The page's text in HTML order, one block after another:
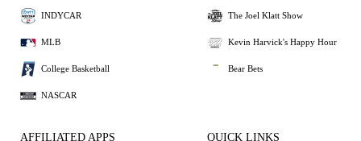
INDYCAR
MLB
College Basketball
NASCAR
The Joel Klatt Show
Kevin Harvick's Happy Hour
Bear Bets
AFFILIATED APPS QUICK LINKS